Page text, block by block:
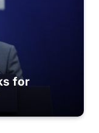
for